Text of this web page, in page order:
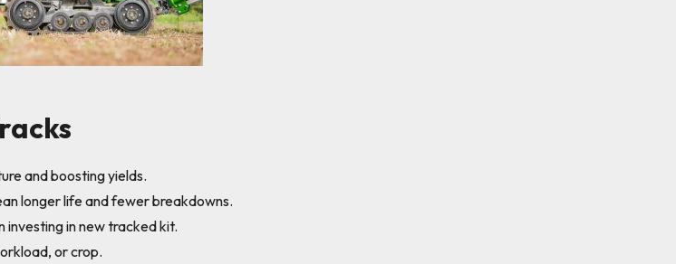
and boosting yields.
longer life and fewer breakdowns.
in new tracked kit.
or crop.